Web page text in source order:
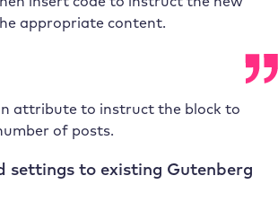
appropriate content.
attribute to instruct the block to
of posts.
settings to existing Gutenberg